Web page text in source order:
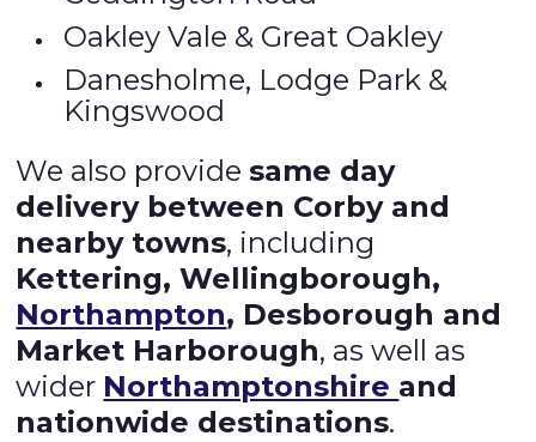
Oakley Vale & Great Oakley
Danesholme, Lodge Park &
Kingswood
We also providesame day
delivery between Corby and
nearby towns, including
Kettering, Wellingborough,
Northampton, Desborough and
Market Harborough, as well as
wider Northamptonshire and
nationwide destinations.